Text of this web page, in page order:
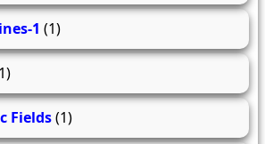
1 (1)
Fields(1)